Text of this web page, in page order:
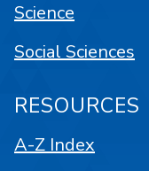
Science
Social Sciences
RESOURCES
A-Z Index